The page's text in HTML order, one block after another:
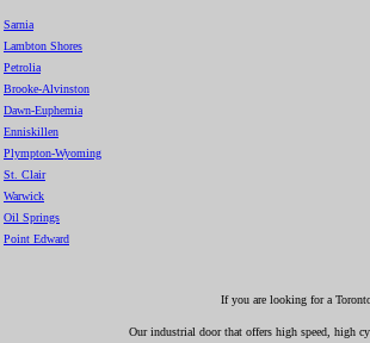
Sarnia
Lambton Shores
Petrolia
Brooke-Alvinston
Dawn-Euphemia
Enniskillen
Plympton-Wyoming
St. Clair
Warwick
Oil Springs
Point Edward
If you are looking for a
Our industrial door that offers high speed, high